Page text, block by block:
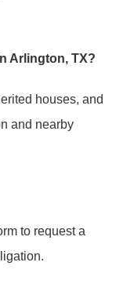
Arlington, TX?
houses, and
and nearby
to request a